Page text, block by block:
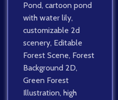
Pond, cartoon pond
with water lily,
customizable 2d
scenery, Editable
Forest Scene, Forest
Background 2D,
Green Forest
Illustration, high